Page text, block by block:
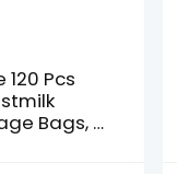
120 Pcs
Bags, 8